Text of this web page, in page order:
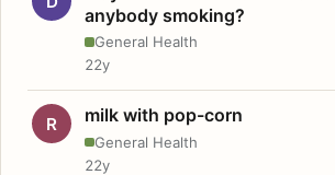
anybody smoking?
General Health
22y
R milk with pop-corn
General Health
22y